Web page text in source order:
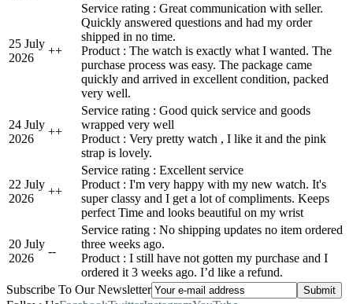
25 July
2026
++
Service rating : Great communication with seller.
Quickly answered questions and had my order
shipped in no time.
Product : The watch is exactly what I wanted. The
purchase process was easy. The package came
quickly and arrived in excellent condition, packed
very well.
24 July
2026
++
Service rating : Good quick service and goods
wrapped very well
Product : Very pretty watch , I like it and the pink
strap is lovely.
22 July
2026
++
Service rating : Excellent service
Product : I'm very happy with my new watch. It's
super classy and I get a lot of compliments. Keeps
perfect Time and looks beautiful on my wrist
20 July
2026
--
Service rating : No shipping updates no item ordered
three weeks ago.
Product : I still have not gotten my purchase and I
ordered it 3 weeks ago. I’d like a refund.
Subscribe To Our Newsletter